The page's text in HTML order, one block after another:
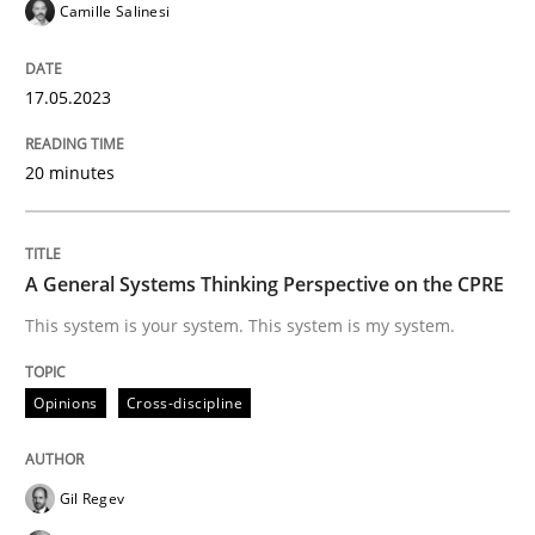
Opinions Cross-discipline
A General Systems Thinking
14. September 2022 · 17 minutes read · 2 Comments
READ ARTICLE
RE Magazine - The community's
Camille Salinesi
17.05.2023
20 minutes
A General Systems Thinking Perspective on the CPRE
This system is your system. This system is my system.
Opinions Cross-discipline
Gil Regev